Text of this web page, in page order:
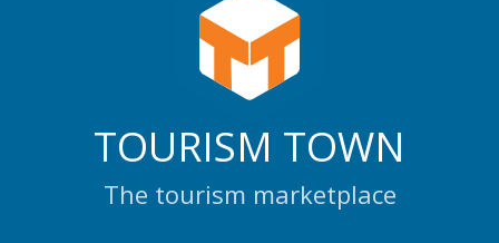
TOURISM TOWN
The tourism marketplace